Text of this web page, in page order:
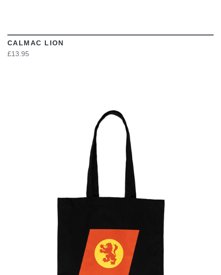
CALMAC LION
£13.95
VIEW